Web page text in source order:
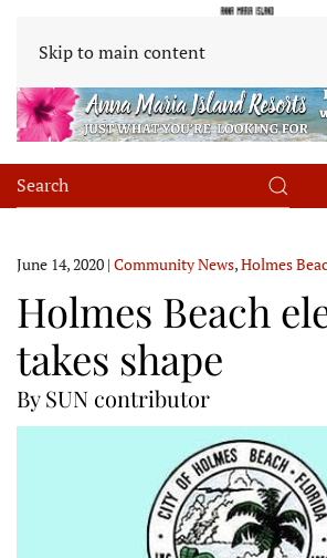
Skip to main content
June 14, 2020 | Community News,Holmes
Holmes Beach
takes shape
By SUN contributor